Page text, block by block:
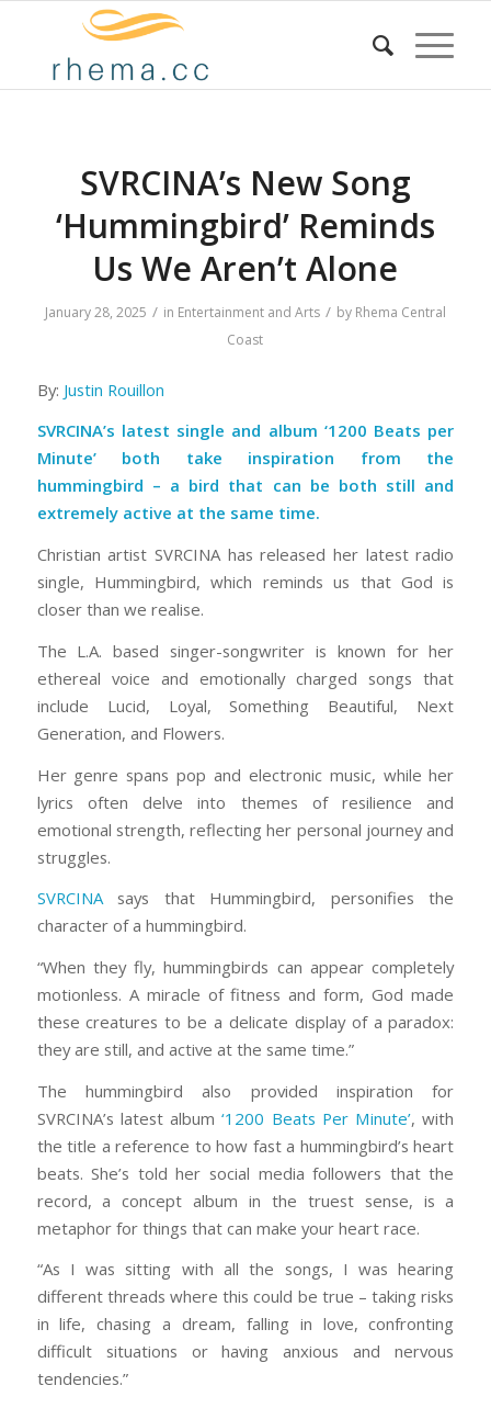
SVRCINA’s New Song
‘Hummingbird’ Reminds
Us We Aren’t Alone
January 28, 2025 / in Entertainment and Arts / by Rhema Central
Coast
By: Justin Rouillon
SVRCINA’s latest single and album ‘1200 Beats per
Minute’ both take inspiration from the
hummingbird – a bird that can be both still and
extremely active at the same time.
Christian artist SVRCINA has released her latest radio
single, Hummingbird,which reminds us that God is
closer than we realise.
The L.A. based singer-songwriter is known for her
ethereal voice and emotionally charged songs that
include Lucid, Loyal, Something Beautiful, Next
Generation, and Flowers.
Her genre spans pop and electronic music, while her
lyrics often delve into themes of resilience and
emotional strength, reflecting her personal journey and
struggles.
SVRCINA
says thatHummingbird, personifies the
character of a hummingbird.
“When they fly, hummingbirds can appear completely
motionless. A miracle of fitness and form, God made
these creatures to be a delicate display of a paradox:
they are still, and active at the same time.”
The hummingbird also provided inspiration for
SVRCINA’s latest album ‘1200 Beats Per Minute’, with
the title a reference to how fast a hummingbird’s heart
beats. She’s told her social media followers that the
record, a concept album in the truest sense, is a
metaphor for things that can make your heart race.
“As I was sitting with all the songs, I was hearing
different threads where this could be true – taking risks
in life, chasing a dream, falling in love, confronting
difficult situations or having anxious and nervous
tendencies.”